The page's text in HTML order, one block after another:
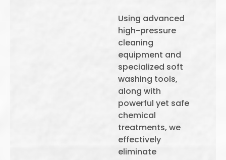
Using advanced
high-pressure
cleaning
equipment and
specialized soft
washing tools,
along with
powerful yet safe
chemical
treatments, we
effectively
eliminate